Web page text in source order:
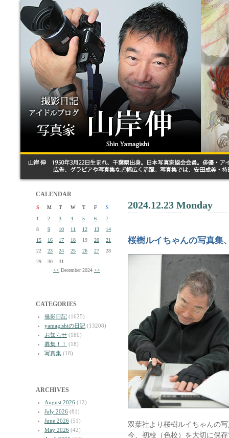
CALENDAR
S M T W T F
S
1
2 3 4 5 6
7
8
9 10 11 12 13
14
15
16 17 18 19 20
21
22
23 24 25 26 27
28
29
30
31
<< December 2024 >>
CATEGORIES
撮影日記 (1625)
yamagishiの日記 (13208)
お知らせ (180)
募集！！
(18)
写真集 (18)
ARCHIVES
August 2026 (12)
July 2026 (81)
June 2026 (51)
May 2026 (42)
2024.12.23 Monday
桜樹ルイちゃんの写真集
双葉社より桜樹ルイちゃんの
今、初校（色校）を大切に保